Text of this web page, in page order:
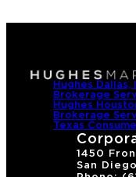
Hughes
Brokerage
Hughes
Brokerage
Texas
1450
San